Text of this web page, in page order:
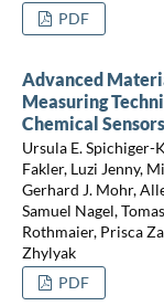
PDF
Advanced
Measuring
Chemical Sensors
Ursula E. Spichiger-
Fakler, Luzi Jenny,
Gerhard J. Mohr,
Samuel Nagel,
Rothmaier, Prisca
Zhylyak
PDF